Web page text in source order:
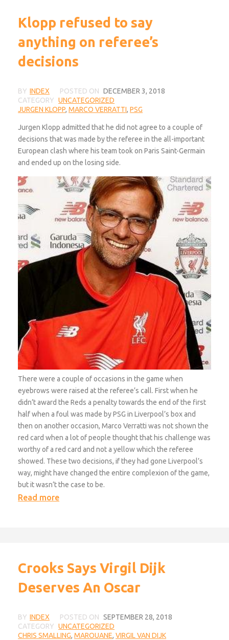
Klopp refused to say
anything on referee’s
decisions
BY INDEX POSTED ON DECEMBER 3, 2018
CATEGORY UNCATEGORIZED
JURGEN KLOPP,MARCO VERRATTI,PSG
Jurgen Klopp admitted that he did not agree to a couple of
decisions that was made by the referee in the all-important
European clash where his team took on Paris Saint-Germain
and ended up on the losing side.
There were a couple of occasions in the game when
eyebrows were raised at the referee’s call. First when he
didn’t award the Reds a penalty towards the end of the first
half when a foul was made by PSG in Liverpool’s box and
then on another occasion, Marco Verratti was not shown the
red card when a lot of people thought that his challenge was
worthy of a red card and not a yellow which the referee
showed. These two decisions, if they had gone Liverpool’s
way, might have changed the entire complexion of the game,
but it wasn’t the case to be.
Read more
Crooks Says Virgil Dijk
Deserves An Oscar
BY INDEX POSTED ON SEPTEMBER 28, 2018
CATEGORY UNCATEGORIZED
CHRIS SMALLING,MAROUANE,VIRGIL VAN DIJK